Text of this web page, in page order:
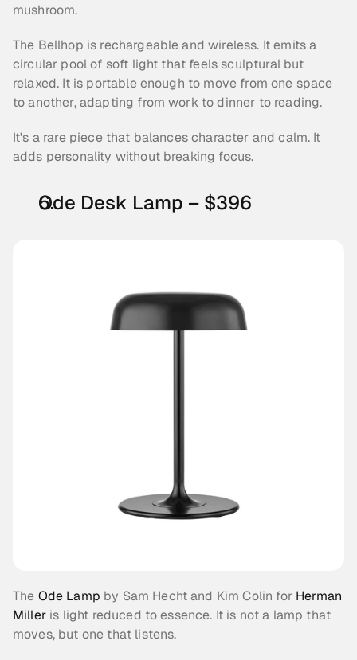
mushroom.
The Bellhop is rechargeable and wireless. It emits a
circular pool of soft light that feels sculptural but
relaxed. It is portable enough to move from one space
to another, adapting from work to dinner to reading.
It's a rare piece that balances character and calm. It
adds personality without breaking focus.
Ode Desk Lamp – $396
The Ode Lamp by Sam Hecht and Kim Colin for Herman
Miller is light reduced to essence. It is not a lamp that
moves, but one that listens.